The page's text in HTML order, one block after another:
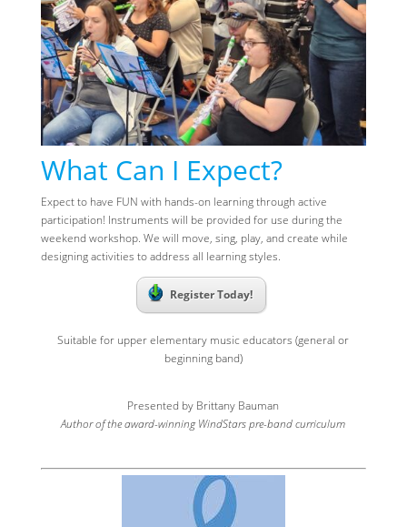
What Can I Expect?
Expect to have FUN with hands-on learning through active
participation! Instruments will be provided for use during the
weekend workshop. We will move, sing, play, and create while
designing activities to address all learning styles.
Register Today!
Suitable for upper elementary music educators (general or
beginning band)
Presented by Brittany Bauman
Author of the award-winning WindStars pre-band curriculum